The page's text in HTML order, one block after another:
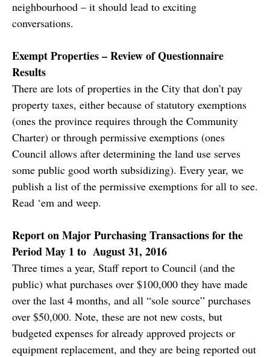
neighbourhood – it should lead to exciting
conversations.
Exempt Properties – Review of Questionnaire
Results
There are lots of properties in the City that don’t pay
property taxes, either because of statutory exemptions
(ones the province requires through the Community
Charter) or through permissive exemptions (ones
Council allows after determining the land use serves
some public good worth subsidizing). Every year, we
publish a list of the permissive exemptions for all to see.
Read ‘em and weep.
Report on Major Purchasing Transactions for the
Period May 1 to August 31, 2016
Three times a year, Staff report to Council (and the
public) what purchases over $100,000 they have made
over the last 4 months, and all “sole source” purchases
over $50,000. Note, these are not new costs, but
budgeted expenses for already approved projects or
equipment replacement, and they are being reported out